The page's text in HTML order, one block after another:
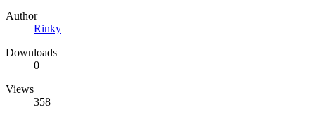
Author
Rinky
Downloads
0
Views
358